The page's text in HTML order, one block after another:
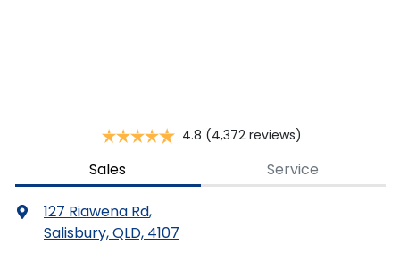
4.8 (4,372 reviews)
Sales Service
127 Riawena Rd,
Salisbury, QLD, 4107